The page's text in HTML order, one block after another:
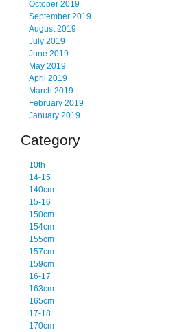
October 2019
September 2019
August 2019
July 2019
June 2019
May 2019
April 2019
March 2019
February 2019
January 2019
Category
10th
14-15
140cm
15-16
150cm
154cm
155cm
157cm
159cm
16-17
163cm
165cm
17-18
170cm